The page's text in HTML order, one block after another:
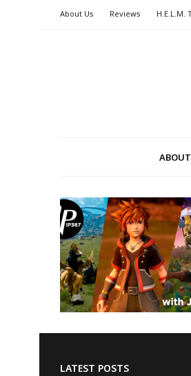
About Us Reviews H.E.L.M.
LATEST POSTS